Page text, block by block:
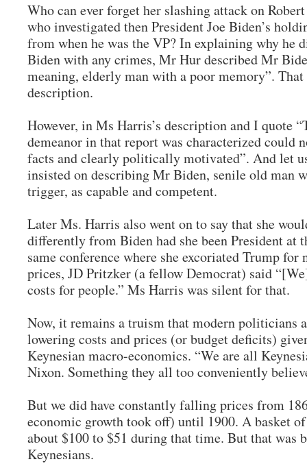
Who can ever forget her slashing attack on
who investigated then President Joe Biden’s
from when he was the VP? In explaining why he
Biden with any crimes, Mr Hur described Mr
meaning, elderly man with a poor memory”.
description.
However, in Ms Harris’s description and I quote
demeanor in that report was characterized could
facts and clearly politically motivated”. And let
insisted on describing Mr Biden, senile old man
trigger, as capable and competent.
Later Ms. Harris also went on to say that she
differently from Biden had she been President at
same conference where she excoriated Trump for
prices, JD Pritzker (a fellow Democrat) said
costs for people.” Ms Harris was silent for that.
Now, it remains a truism that modern politicians
lowering costs and prices (or budget deficits)
Keynesian macro-economics. “We are all
Nixon. Something they all too conveniently
But we did have constantly falling prices from
economic growth took off) until 1900. A basket
about $100 to $51 during that time. But that was
Keynesians.